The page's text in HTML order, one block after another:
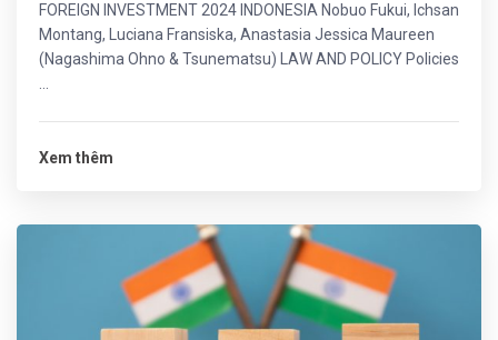
FOREIGN INVESTMENT 2024 INDONESIA Nobuo Fukui, Ichsan
Montang, Luciana Fransiska, Anastasia Jessica Maureen
(Nagashima Ohno & Tsunematsu) LAW AND POLICY Policies
...
Xem thêm